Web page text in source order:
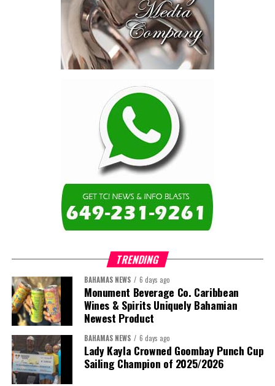
The Forum highlighted a shift
in perspective: food systems
are now seen as strategic
drivers of economic diversification, resilience, competitiveness,
and distribution can strengthen regional supply chains, create
new businesses, generate jobs, and reduce vulnerability to external
For the United Nations, this experience reinforced an important
Transforming food systems requires more than the technical
expertise of individual agencies. It requires integrated solutions
that connect agriculture, nutrition, health, climate resilience,
trade, private sector development, and financing.
This is where the Resident Coordinator System plays a critical
role.
Across Barbados and the Eastern Caribbean, the Resident
Coordinator Office has united UN system capabilities around a
common food systems agenda. Working with FAO, WFP, the UN
Food Systems Coordination Hub, and other partners, the RCO has
helped align policy support, technical expertise, partnerships, and
financing with nationally identified priorities.
TRENDING
BAHAMAS NEWS 6 days ago
Monument Beverage Co. Caribbean
Wines & Spirits Uniquely Bahamian
Newest Product
BAHAMAS NEWS 6 days ago
Lady Kayla Crowned Goombay Punch Cup
Sailing Champion of 2025/2026